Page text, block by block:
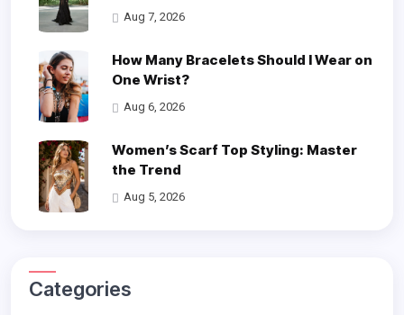
Aug 7, 2026
How Many Bracelets Should I Wear on
One Wrist?
Aug 6, 2026
Women’s Scarf Top Styling: Master
the Trend
Aug 5, 2026
Categories